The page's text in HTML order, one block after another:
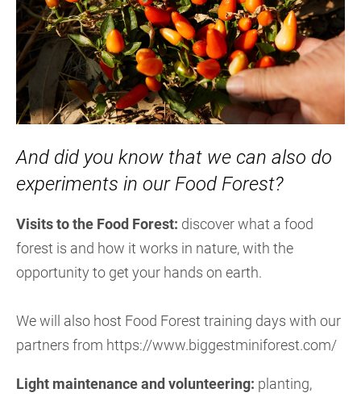
And did you know that we can also do
experiments in our Food Forest?
Visits to the Food Forest: discover what a food
forest is and how it works in nature, with the
opportunity to get your hands on earth.
We will also host Food Forest training days with our
partners from https://www.biggestminiforest.com/
Light maintenance and volunteering: planting,